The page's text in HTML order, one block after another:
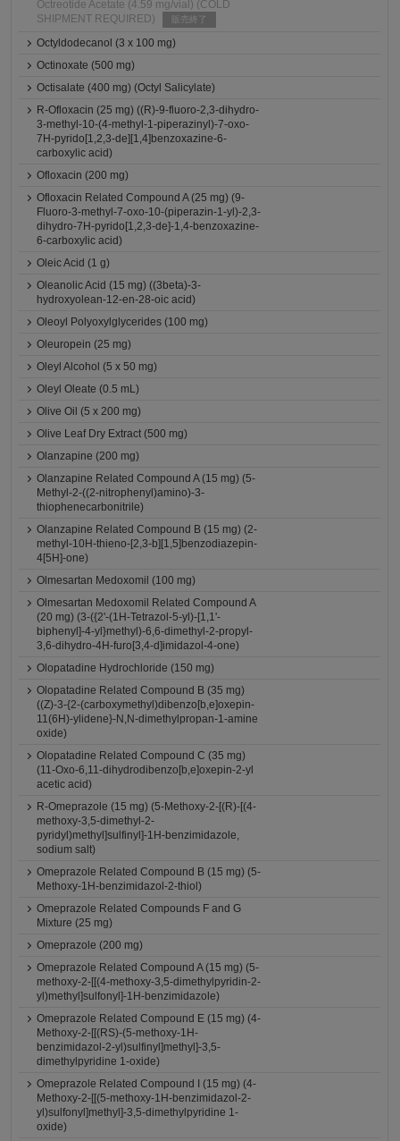
Octreotide Acetate (4.59 mg/vial) (COLD
SHIPMENT REQUIRED)
販売終了
Octyldodecanol (3 x 100 mg)
Octinoxate (500 mg)
Octisalate (400 mg) (Octyl Salicylate)
R-Ofloxacin (25 mg) ((R)-9-fluoro-2,3-dihydro-
3-methyl-10-(4-methyl-1-piperazinyl)-7-oxo-
7H-pyrido[1,2,3-de][1,4]benzoxazine-6-
carboxylic acid)
Ofloxacin (200 mg)
Ofloxacin Related Compound A (25 mg) (9-
Fluoro-3-methyl-7-oxo-10-(piperazin-1-yl)-2,3-
dihydro-7H-pyrido[1,2,3-de]-1,4-benzoxazine-
6-carboxylic acid)
Oleic Acid (1 g)
Oleanolic Acid (15 mg) ((3beta)-3-
hydroxyolean-12-en-28-oic acid)
Oleoyl Polyoxylglycerides (100 mg)
Oleuropein (25 mg)
Oleyl Alcohol (5 x 50 mg)
Oleyl Oleate (0.5 mL)
Olive Oil (5 x 200 mg)
Olive Leaf Dry Extract (500 mg)
Olanzapine (200 mg)
Olanzapine Related Compound A (15 mg) (5-
Methyl-2-((2-nitrophenyl)amino)-3-
thiophenecarbonitrile)
Olanzapine Related Compound B (15 mg) (2-
methyl-10H-thieno-[2,3-b][1,5]benzodiazepin-
4[5H]-one)
Olmesartan Medoxomil (100 mg)
Olmesartan Medoxomil Related Compound A
(20 mg) (3-({2'-(1H-Tetrazol-5-yl)-[1,1'-
biphenyl]-4-yl}methyl)-6,6-dimethyl-2-propyl-
3,6-dihydro-4H-furo[3,4-d]imidazol-4-one)
Olopatadine Hydrochloride (150 mg)
Olopatadine Related Compound B (35 mg)
((Z)-3-{2-(carboxymethyl)dibenzo[b,e]oxepin-
11(6H)-ylidene}-N,N-dimethylpropan-1-amine
oxide)
Olopatadine Related Compound C (35 mg)
(11-Oxo-6,11-dihydrodibenzo[b,e]oxepin-2-yl
acetic acid)
R-Omeprazole (15 mg) (5-Methoxy-2-[(R)-[(4-
methoxy-3,5-dimethyl-2-
pyridyl)methyl]sulfinyl]-1H-benzimidazole,
sodium salt)
Omeprazole Related Compound B (15 mg) (5-
Methoxy-1H-benzimidazol-2-thiol)
Omeprazole Related Compounds F and G
Mixture (25 mg)
Omeprazole (200 mg)
Omeprazole Related Compound A (15 mg) (5-
methoxy-2-[[(4-methoxy-3,5-dimethylpyridin-2-
yl)methyl]sulfonyl]-1H-benzimidazole)
Omeprazole Related Compound E (15 mg) (4-
Methoxy-2-[[(RS)-(5-methoxy-1H-
benzimidazol-2-yl)sulfinyl]methyl]-3,5-
dimethylpyridine 1-oxide)
Omeprazole Related Compound I (15 mg) (4-
Methoxy-2-[[(5-methoxy-1H-benzimidazol-2-
yl)sulfonyl]methyl]-3,5-dimethylpyridine 1-
oxide)